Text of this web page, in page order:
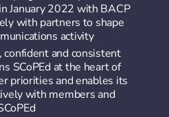
January 2022 with BACP
with partners to shape
activity
confident and consistent
SCoPEd at the heart of
priorities and enables its
with members and